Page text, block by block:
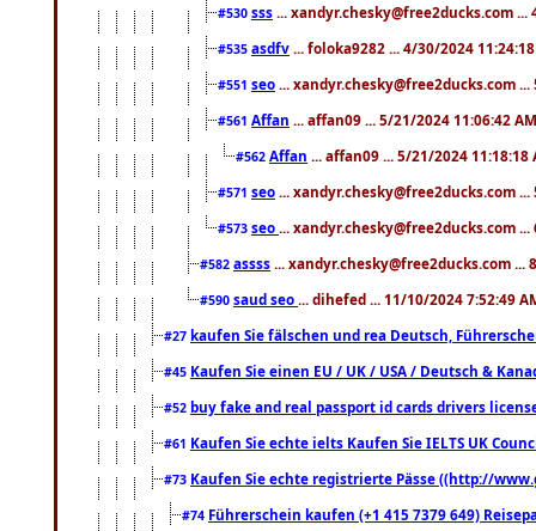
#530 sss ... xandyr.chesky@free2ducks.com ...
#535 asdfv ... foloka9282 ... 4/30/2024
#551 seo ... xandyr.chesky@free2ducks.com
#561 Affan ... affan09 ... 5/21/2024 11:06:42 AM
#562 Affan ... affan09 ... 5/21/2024 11:18:18
#571 seo ... xandyr.chesky@free2ducks.com
#573 seo ... xandyr.chesky@free2ducks.com
#582 assss ... xandyr.chesky@free2ducks.com ...
#590 saud seo ... dihefed ... 11/10/2024 7:52:49
#27 kaufen Sie fälschen und rea Deutsch,
#45 Kaufen Sie einen EU / UK / USA / Deutsch &
#52 buy fake and real passport id cards drivers
#61 Kaufen Sie echte ielts Kaufen Sie IELTS UK
#73 Kaufen Sie echte registrierte Pässe ((http://
#74 Führerschein kaufen (+1 415 7379 649)